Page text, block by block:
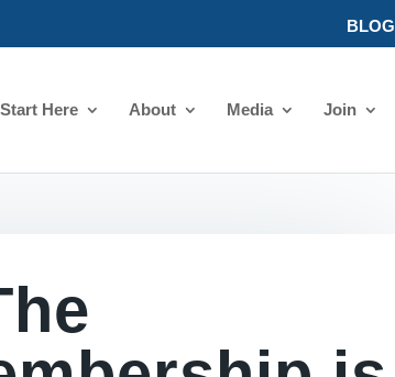
BLOG
Start Here About Media Join